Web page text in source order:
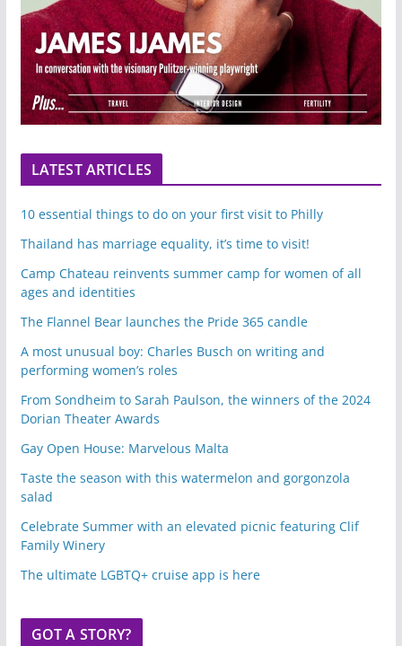
LATEST ARTICLES
10 essential things to do on your first visit to Philly
Thailand has marriage equality, it’s time to visit!
Camp Chateau reinvents summer camp for women of all
ages and identities
The Flannel Bear launches the Pride 365 candle
A most unusual boy: Charles Busch on writing and
performing women’s roles
From Sondheim to Sarah Paulson, the winners of the 2024
Dorian Theater Awards
Gay Open House: Marvelous Malta
Taste the season with this watermelon and gorgonzola
salad
Celebrate Summer with an elevated picnic featuring Clif
Family Winery
The ultimate LGBTQ+ cruise app is here
GOT A STORY?